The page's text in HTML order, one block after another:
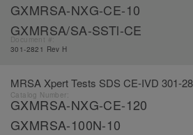
GXMRSA-NXG-CE-10
GXMRSA/SA-SSTl-CE
301-2821 Rev H
MRSA Xpert Tests SDS CE-IVD 301-
Catalog Number:
GXMRSA-NXG-CE-120
GXMRSA-100N-10